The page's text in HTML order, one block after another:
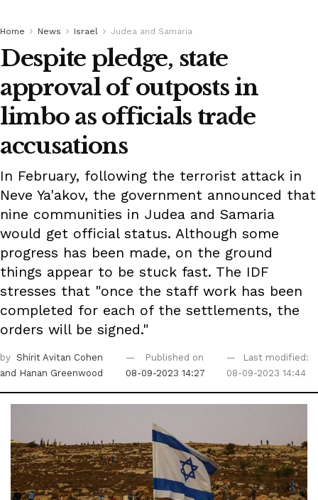
Home News Israel Judea and Samaria
Despite pledge, state
approval of outposts in
limbo as officials trade
accusations
In February, following the terrorist attack in
Neve Ya'akov, the government announced that
nine communities in Judea and Samaria
would get official status. Although some
progress has been made, on the ground
things appear to be stuck fast. The IDF
stresses that "once the staff work has been
completed for each of the settlements, the
orders will be signed."
by Shirit Avitan Cohen
and Hanan Greenwood
Published on
08-09-2023 14:27
Last modified:
08-09-2023 14:44